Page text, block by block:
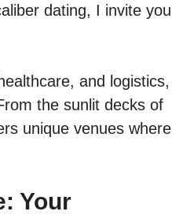
dating, I invite you
and logistics,
the sunlit decks of
unique venues where
Your